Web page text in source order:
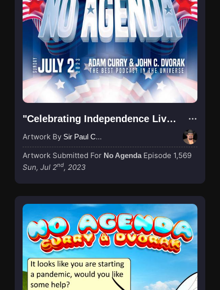
"Celebrating Independence Live 1569"
Artwork By Sir Paul Couture
Artwork Submitted For No Agenda Episode 1,569
Sun, Jul 2nd, 2023